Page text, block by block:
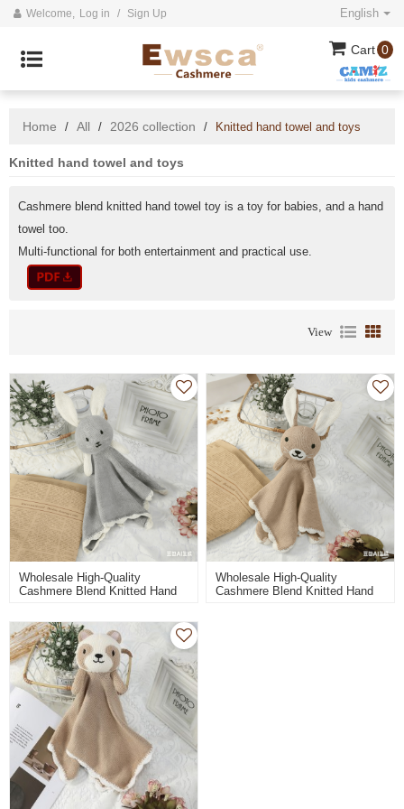
Welcome, Log in / Sign Up English
Cart 0
Home / All / 2026 collection / Knitted hand towel and toys
Knitted hand towel and toys
Cashmere blend knitted hand towel toy is a toy for babies, and a hand
towel too.
Multi-functional for both entertainment and practical use.
View
Wholesale High-Quality
Cashmere Blend Knitted Hand
Wholesale High-Quality
Cashmere Blend Knitted Hand